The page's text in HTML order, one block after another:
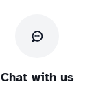
Chat with us